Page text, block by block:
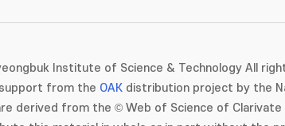
Institute of Science & Technology All
from the OAK distribution project by the
derived from the © Web of Science of